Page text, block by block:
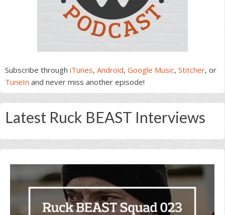
Subscribe through iTunes, Android, Google Music, Stitcher, or
TuneIn and never miss another episode!
Latest Ruck BEAST Interviews